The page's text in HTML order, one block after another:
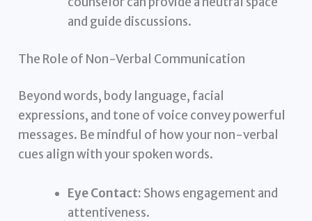
and guide discussions.
The Role of Non-Verbal Communication
Beyond words, body language, facial
expressions, and tone of voice convey powerful
messages. Be mindful of how your non-verbal
cues align with your spoken words.
Eye Contact: Shows engagement and
attentiveness.